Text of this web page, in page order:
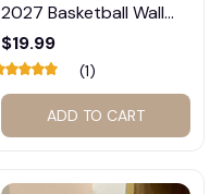
2027 Basketball Wall
Calendar – Fan Gift
Poster Calendar #248
$19.99
(1)
ADD TO CART